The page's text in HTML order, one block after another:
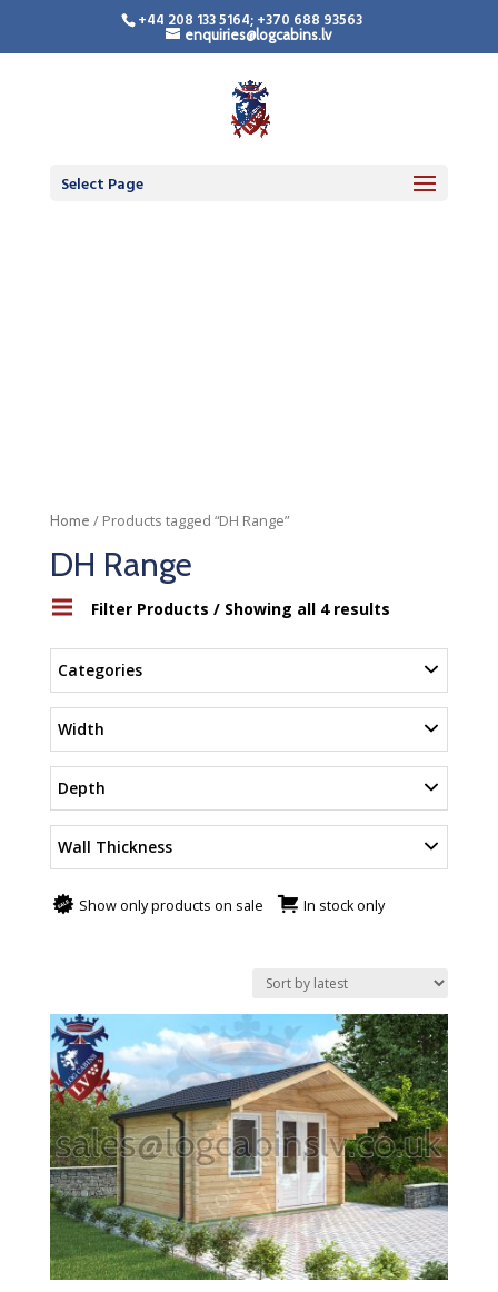
+44 208 133 5164; +370 688 93563
enquiries@logcabins.lv
Select Page
Home / Products tagged “DH Range”
DH Range
Filter Products / Showing all 4 results
Categories
Width
Depth
Wall Thickness
Show only products on sale In stock only